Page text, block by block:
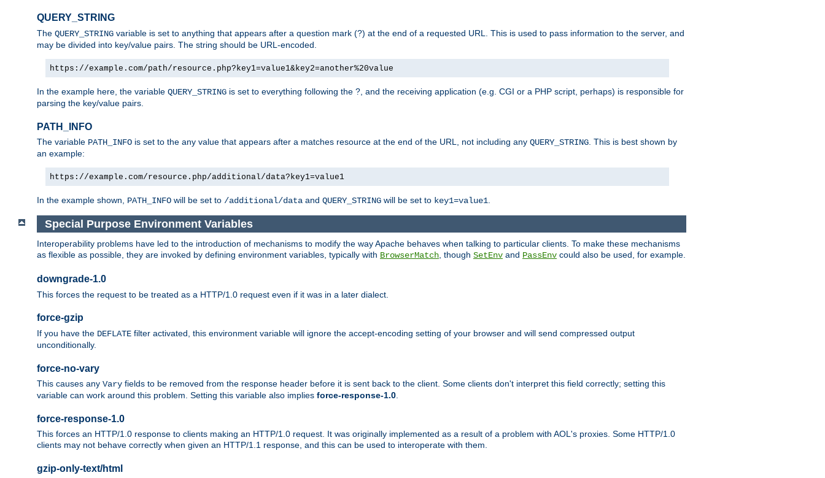
QUERY_STRING
The QUERY_STRING variable is set to anything that appears after a question mark (?) at the end of a requested URL. This is used to pass information to the server, and
may be divided into key/value pairs. The string should be URL-encoded.
https://example.com/path/resource.php?key1=value1&key2=another%20value
In the example here, the variable QUERY_STRING is set to everything following the ?, and the receiving application (e.g. CGI or a PHP script, perhaps) is responsible for
parsing the key/value pairs.
PATH_INFO
The variable PATH_INFO is set to the any value that appears after a matches resource at the end of the URL, not including any QUERY_STRING . This is best shown by
an example:
https://example.com/resource.php/additional/data?key1=value1
In the example shown, PATH_INFO will be set to /additional/data and QUERY_STRING will be set to key1=value1
Special Purpose Environment Variables
Interoperability problems have led to the introduction of mechanisms to modify the way Apache behaves when talking to particular clients. To make these mechanisms
as flexible as possible, they are invoked by defining environment variables, typically with BrowserMatch, though SetEnv and PassEnv could also be used, for example.
downgrade-1.0
This forces the request to be treated as a HTTP/1.0 request even if it was in a later dialect.
force-gzip
If you have the DEFLATE filter activated, this environment variable will ignore the accept-encoding setting of your browser and will send compressed output
unconditionally.
force-no-vary
This causes any Vary fields to be removed from the response header before it is sent back to the client. Some clients don't interpret this field correctly; setting this
variable can work around this problem. Setting this variable also implies force-response-1.0
force-response-1.0
This forces an HTTP/1.0 response to clients making an HTTP/1.0 request. It was originally implemented as a result of a problem with AOL's proxies. Some HTTP/1.0
clients may not behave correctly when given an HTTP/1.1 response, and this can be used to interoperate with them.
gzip-only-text/html